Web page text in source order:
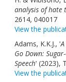
analysis of hate
2614, 040017
View the
Adams, K.K.J., '
Go Down:
Speech' (2023),
View the